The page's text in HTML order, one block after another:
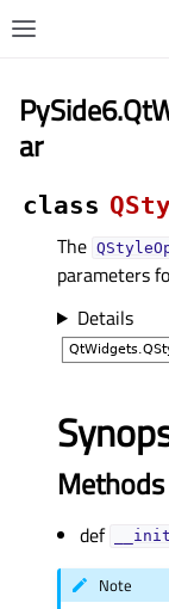
ar
class
The
parameters
Details
Methods
def
Note